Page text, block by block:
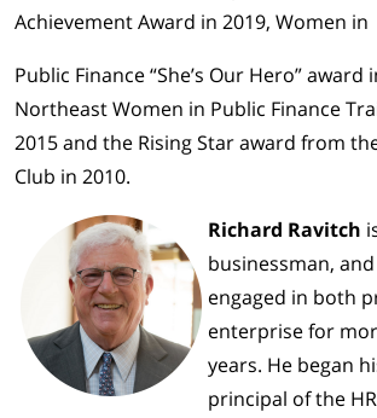
Achievement Award in 2019, Women in
Public Finance “She’s Our Hero” award
Northeast Women in Public Finance
2015 and the Rising Star award from
Club in 2010.
Richard Ravitch
businessman,
engaged in both
enterprise for
years. He began
principal of the